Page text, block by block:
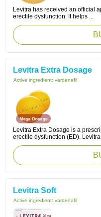
Levitra has received an official
erectile dysfunction. It helps ...
Levitra Extra Dosage
Active ingredient: vardenafil
Levitra Extra Dosage is a
erectile dysfunction (ED). Levitra
Levitra Soft
Active ingredient: vardenafil